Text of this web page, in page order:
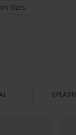
Sizes
SPLASH